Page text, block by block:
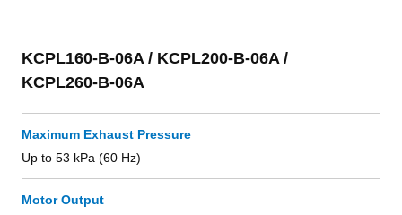
KCPL160-B-06A / KCPL200-B-06A /
KCPL260-B-06A
Maximum Exhaust Pressure
Up to 53 kPa (60 Hz)
Motor Output